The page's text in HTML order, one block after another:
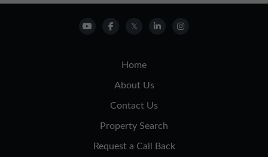
Home
About Us
Contact Us
Property Search
Request a Call Back